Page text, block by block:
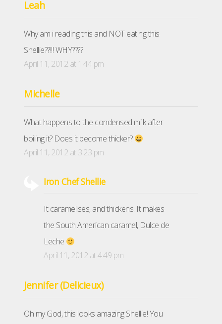
Leah
Why am i reading this and NOT eating this
Shellie??!!! WHY????
April 11, 2012 at 1:44 pm
Michelle
What happens to the condensed milk after
boiling it? Does it become thicker?
April 11, 2012 at 3:23 pm
Iron Chef Shellie
It caramelises, and thickens. It makes
the South American caramel, Dulce de
Leche
April 11, 2012 at 4:49 pm
Jennifer (Delicieux)
Oh my God, this looks amazing Shellie! You